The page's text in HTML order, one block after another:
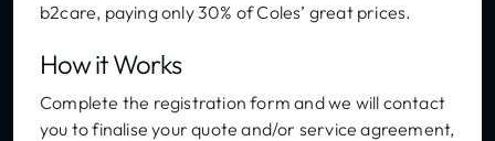
b2care, paying only 30% of Coles’ great prices.
How it Works
Complete the registration form and we will contact
you to finalise your quote and/or service agreement,